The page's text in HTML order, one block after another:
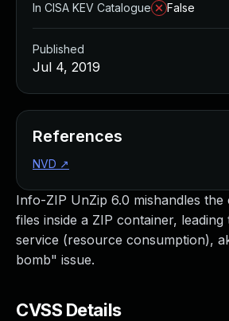
Info-ZIP UnZip 6.0 mishandles
files inside a ZIP container,
service (resource consumption),
bomb" issue.
CVSS Details
In CISA KEV Catalogue
False
Published
Jul 4, 2019
References
NVD ↗